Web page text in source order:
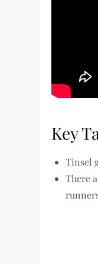
Key
Tinsel
There